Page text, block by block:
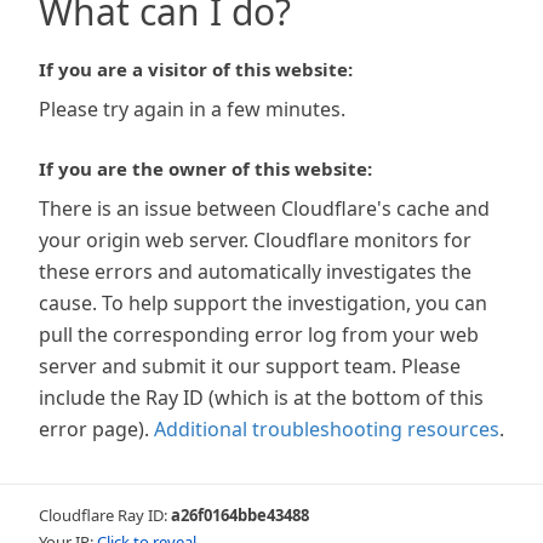
What can I do?
If you are a visitor of this website:
Please try again in a few minutes.
If you are the owner of this website:
There is an issue between Cloudflare's cache and
your origin web server. Cloudflare monitors for
these errors and automatically investigates the
cause. To help support the investigation, you can
pull the corresponding error log from your web
server and submit it our support team. Please
include the Ray ID (which is at the bottom of this
error page). Additional troubleshooting resources.
Cloudflare Ray ID:a26f0164bbe43488